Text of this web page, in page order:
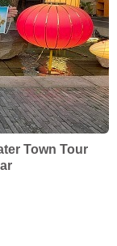
Town Tour